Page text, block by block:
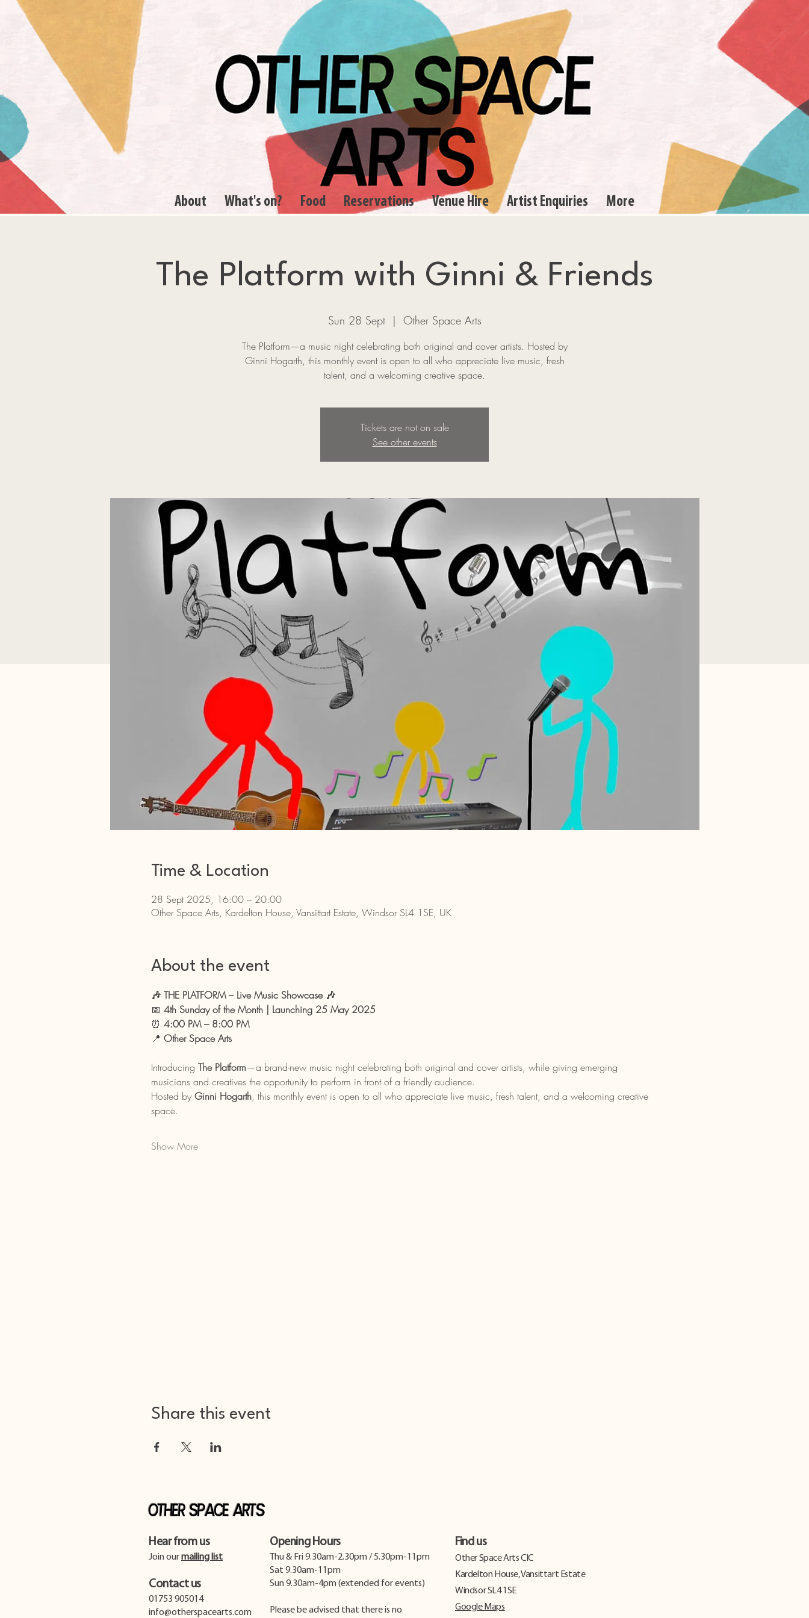
About What's on? Food Reservations Venue Hire Artist Enquiries More
The Platform with Ginni & Friends
Sun 28 Sept
  |
Other Space Arts
The Platform—a music night celebrating both original and cover artists. Hosted by
Ginni Hogarth, this monthly event is open to all who appreciate live music, fresh
talent, and a welcoming creative space.
Tickets are not on sale
See other events
Time & Location
28 Sept 2025, 16:00 – 20:00
Other Space Arts, Kardelton House, Vansittart Estate, Windsor SL4 1SE, UK
About the event
🎶 THE PLATFORM – Live Music Showcase 🎶
📅 4th Sunday of the Month | Launching 25 May 2025
⏰ 4:00 PM – 8:00 PM
📍 Other Space Arts
Introducing The Platform—a brand-new music night celebrating both original and cover artists, while giving emerging
musicians and creatives the opportunity to perform in front of a friendly audience.
Hosted by Ginni Hogarth, this monthly event is open to all who appreciate live music, fresh talent, and a welcoming creative
space.
Show More
Share this event
Other Space Arts
Hear from us​
Join ourmailing list
Contact us​
01753 905014
info@otherspacearts.com
Opening Hours
Thu & Fri 9.30am-2.30pm / 5.30pm-11pm
Sat 9.30am-11pm
Sun 9.30am-4pm (extended for events)
Please be advised that there is no
Find us
​Other Space Arts CIC
Kardelton House, Vansittart Estate
Windsor SL4 1SE
Google Maps